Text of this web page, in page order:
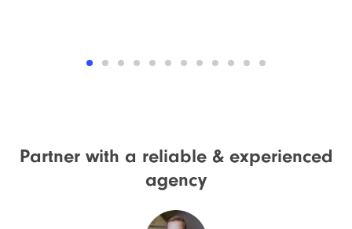
Partner with a reliable & experienced
agency